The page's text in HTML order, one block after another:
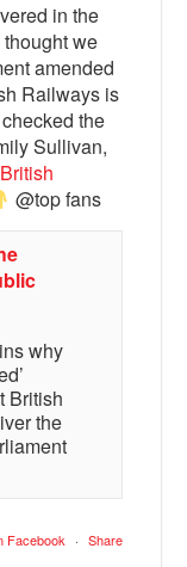
in the
we
amended
Railways is
the
Sullivan,
@top fans
why
British
the
Facebook · Share